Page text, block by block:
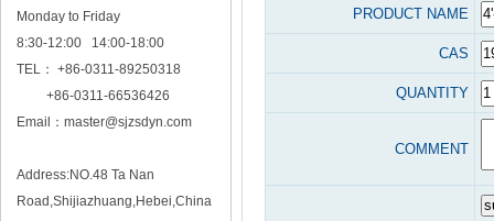
Monday to Friday
8:30-12:00 14:00-18:00
TEL： +86-0311-89250318
+86-0311-66536426
Email： master@sjzsdyn.com
Address:NO.48 Ta Nan
Road,Shijiazhuang,Hebei,China
PRODUCT NAME
CAS
QUANTITY
COMMENT